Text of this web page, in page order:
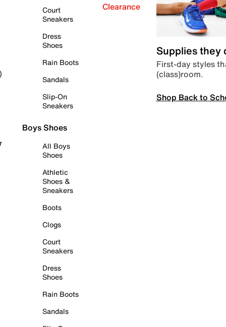
Court
Sneakers
Dress
Shoes
Rain Boots
Sandals
Slip-On
Sneakers
Boys Shoes
All Boys
Shoes
Athletic
Shoes &
Sneakers
Boots
Clogs
Court
Sneakers
Dress
Shoes
Rain Boots
Sandals
Clearance
Supplies they
First-day styles
(class)room.
Shop Back to